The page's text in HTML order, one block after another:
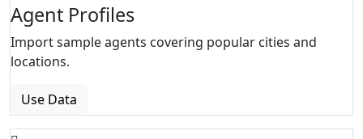
Agent Profiles
Import sample agents covering popular cities and
locations.
Use Data